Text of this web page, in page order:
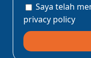
Saya telah
privacy policy